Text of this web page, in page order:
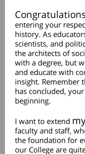
entering your
history. As
scientists, and
the architects of
with a degree, but
and educate with
insight. Remember
has concluded,
beginning.
I want to extend
faculty and staff,
the foundation for
our College are